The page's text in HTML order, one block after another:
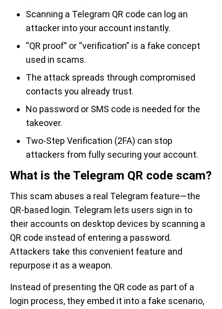
Scanning a Telegram QR code can log an
attacker into your account instantly.
“QR proof” or “verification” is a fake concept
used in scams.
The attack spreads through compromised
contacts you already trust.
No password or SMS code is needed for the
takeover.
Two-Step Verification (2FA) can stop
attackers from fully securing your account.
What is the Telegram QR code scam?
This scam abuses a real Telegram feature—the
QR-based login. Telegram lets users sign in to
their accounts on desktop devices by scanning a
QR code instead of entering a password.
Attackers take this convenient feature and
repurpose it as a weapon.
Instead of presenting the QR code as part of a
login process, they embed it into a fake scenario,